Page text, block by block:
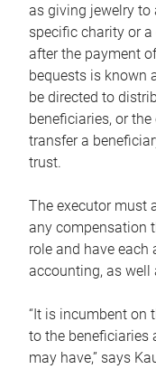
as giving jewelry to
specific charity or
after the payment
bequests is known
be directed to
beneficiaries, or
transfer a
trust.
The executor must
any compensation
role and have
accounting, as well
“It is incumbent on
to the beneficiaries
may have,” says